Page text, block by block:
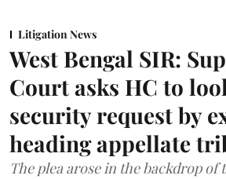
Litigation News
West Bengal SIR:
Court asks HC to
security request by
heading appellate
The plea arose in the backdrop of